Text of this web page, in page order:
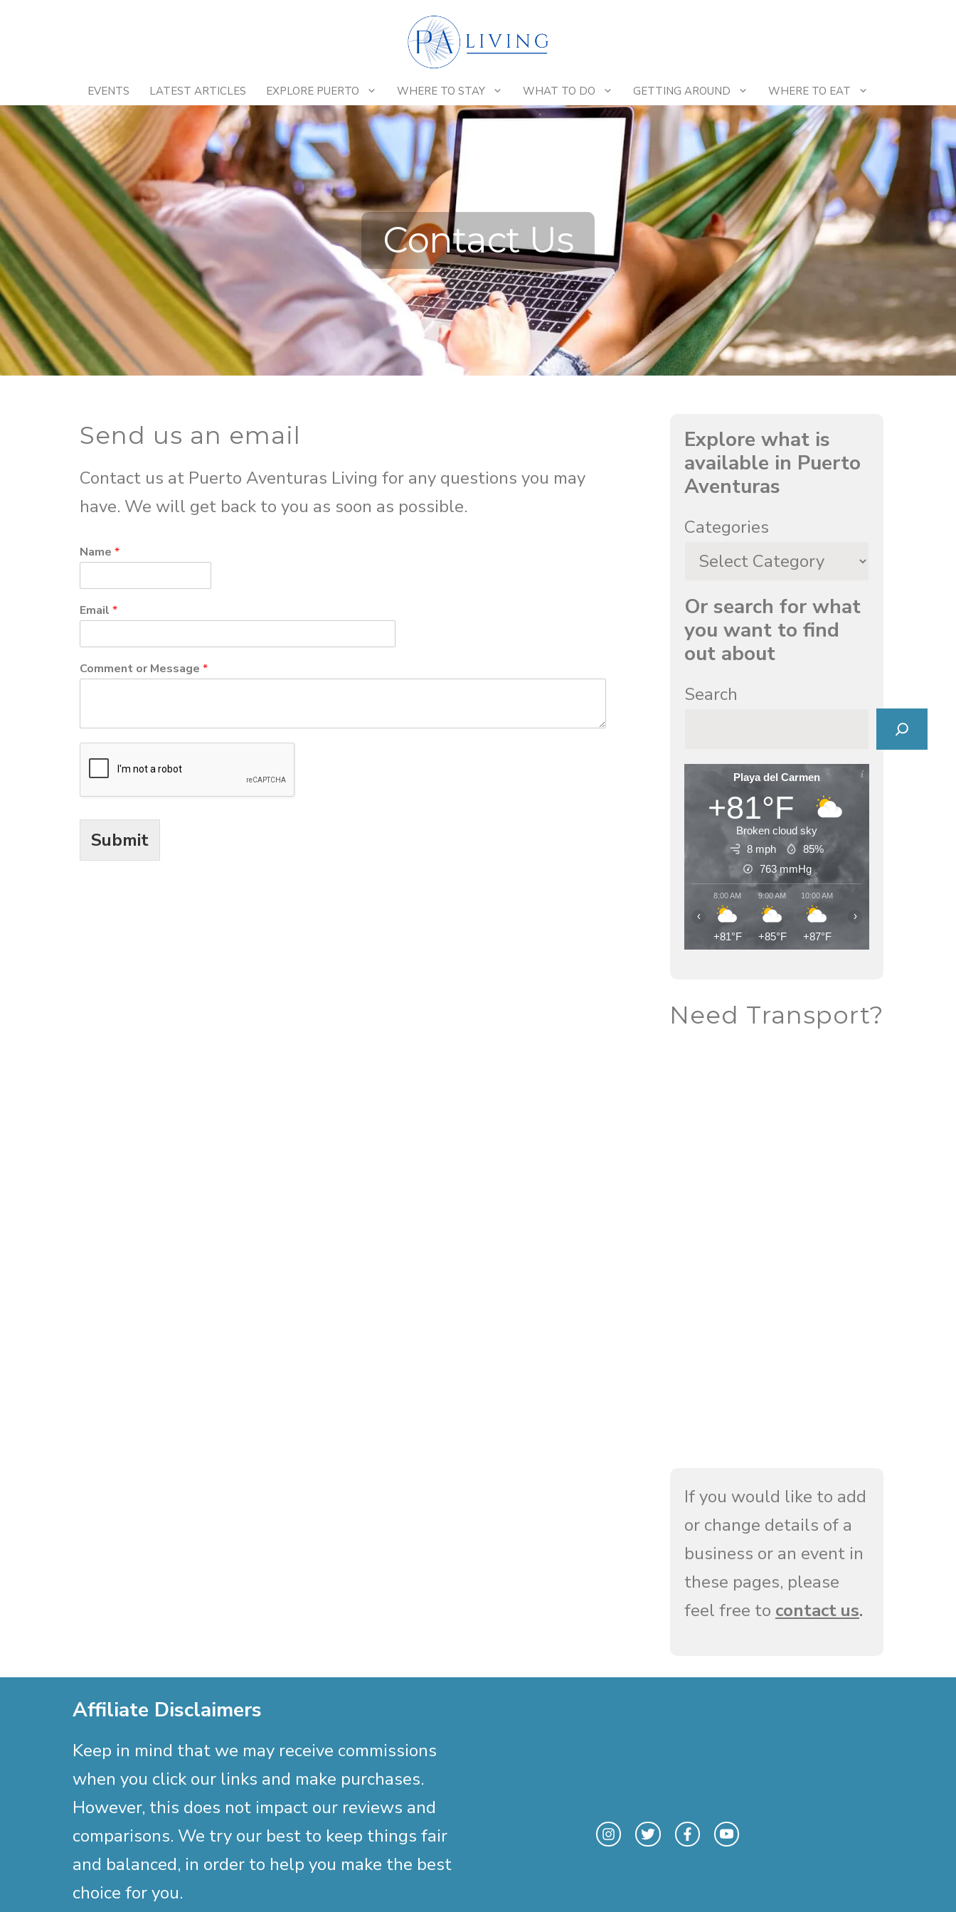
EVENTS LATEST ARTICLES EXPLORE PUERTO WHERE TO STAY WHAT TO DO GETTING AROUND WHERE TO EAT
Contact Us
Send us an email
Contact us at Puerto Aventuras Living for any questions you may
have. We will get back to you as soon as possible.
Name *
Email *
Comment or Message *
Submit
Explore what is
available in Puerto
Aventuras
Categories
Or search for what
you want to find
out about
Search
Playa del Carmen
+81°F
Broken cloud sky
8 mph
85%
763 mmHg
8:00 AM
+81°F
9:00 AM
+85°F
10:00 AM
+87°F
‹ ›
Need Transport?
If you would like to add
or change details of a
business or an event in
these pages, please
feel free to contact us.
Affiliate Disclaimers
Keep in mind that we may receive commissions
when you click our links and make purchases.
However, this does not impact our reviews and
comparisons. We try our best to keep things fair
and balanced, in order to help you make the best
choice for you.